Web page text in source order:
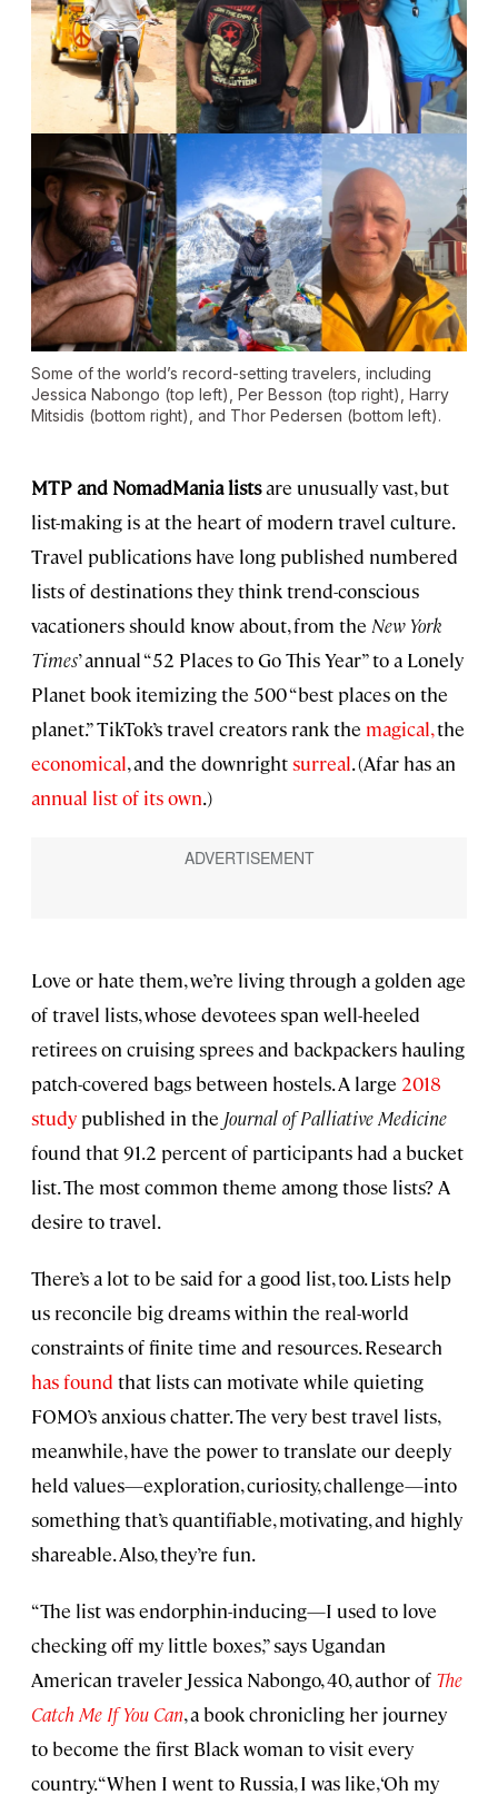
Some of the world’s record-setting travelers, including
Jessica Nabongo (top left), Per Besson (top right), Harry
Mitsidis (bottom right), and Thor Pedersen (bottom left).
MTP and NomadMania listsare unusually vast, but
list-making is at the heart of modern travel culture.
Travel publications have long published numbered
lists of destinations they think trend-conscious
vacationers should know about, from the New York
Times’ annual “52 Places to Go This Year” to a Lonely
Planet book itemizing the 500 “best places on the
planet.” TikTok’s travel creators rank the magical,the
economical, and the downrightsurreal. (Afar has an
annual list of its own.)
Love or hate them, we’re living through a golden age
of travel lists, whose devotees span well-heeled
retirees on cruising sprees and backpackers hauling
patch-covered bags between hostels. A large 2018
study published in the Journal of Palliative Medicine
found that 91.2 percent of participants had a bucket
list. The most common theme among those lists? A
desire to travel.
There’s a lot to be said for a good list, too. Lists help
us reconcile big dreams within the real-world
constraints of finite time and resources. Research
has found that lists can motivate while quieting
FOMO’s anxious chatter. The very best travel lists,
meanwhile, have the power to translate our deeply
held values—exploration, curiosity, challenge—into
something that’s quantifiable, motivating, and highly
shareable. Also, they’re fun.
“The list was endorphin-inducing—I used to love
checking off my little boxes,” says Ugandan
American traveler Jessica Nabongo, 40, author of The
Catch Me If You Can, a book chronicling her journey
to become the first Black woman to visit every
country. “When I went to Russia, I was like, ‘Oh my